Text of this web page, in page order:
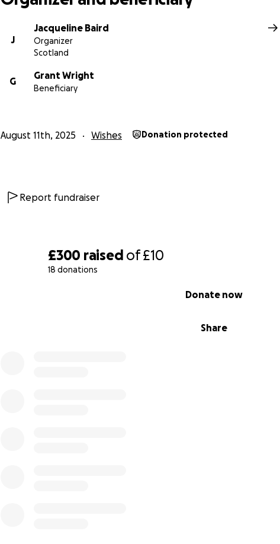
£300 raised of£10
18 donations
Share
Donate now
J
Jacqueline Baird
Organizer
Scotland
G
Grant Wright
Beneficiary
August 11th, 2025 Wishes Donation protected
Report fundraiser